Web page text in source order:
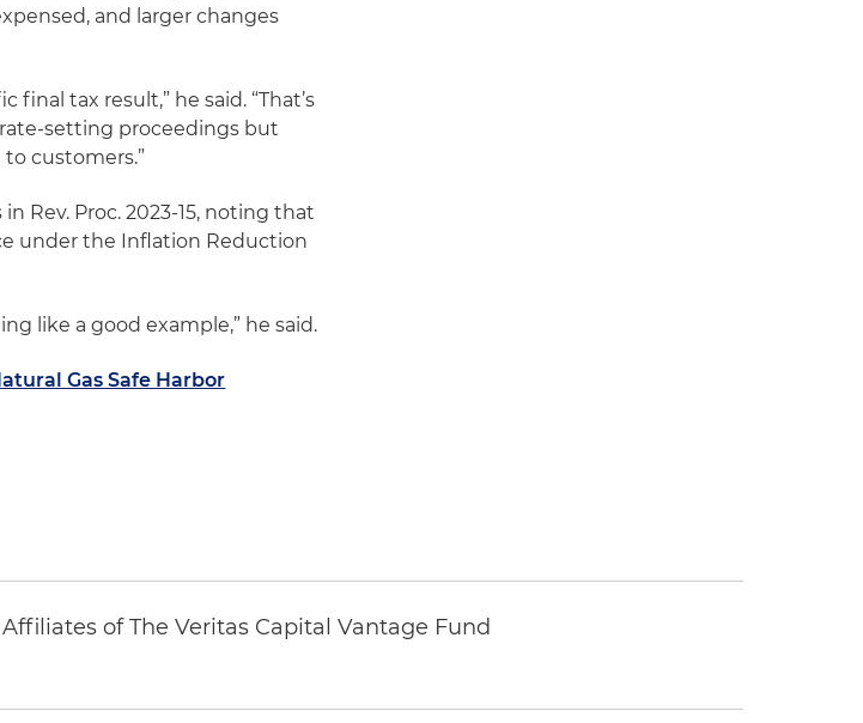
and larger changes
tax result,” he said. “That’s
setting proceedings but
customers.”
Rev. Proc. 2023-15, noting that
under the Inflation Reduction
like a good example,” he said.
Gas Safe Harbor
of The Veritas Capital Vantage Fund